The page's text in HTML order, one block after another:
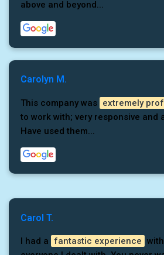
above and beyond...
Carolyn M.
This company was extremely
to work with; very responsive and
Have used them...
Carol T.
I had a fantastic experience